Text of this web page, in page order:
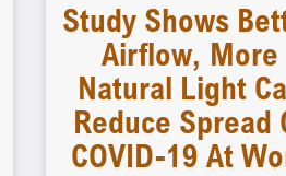
Study Shows
Airflow, More
Natural Light
Reduce Spread
COVID-19 At